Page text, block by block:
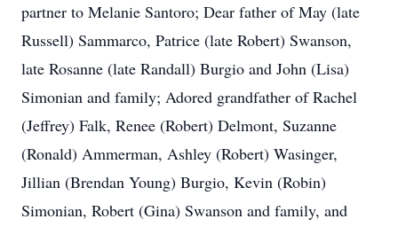
partner to Melanie Santoro; Dear father of May (late
Russell) Sammarco, Patrice (late Robert) Swanson,
late Rosanne (late Randall) Burgio and John (Lisa)
Simonian and family; Adored grandfather of Rachel
(Jeffrey) Falk, Renee (Robert) Delmont, Suzanne
(Ronald) Ammerman, Ashley (Robert) Wasinger,
Jillian (Brendan Young) Burgio, Kevin (Robin)
Simonian, Robert (Gina) Swanson and family, and